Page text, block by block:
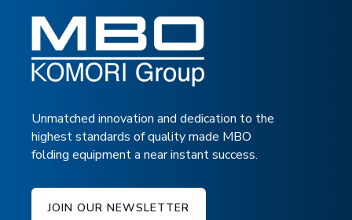
DOWNLOAD BROCHURE
Unmatched innovation and dedication to the
highest standards of quality made MBO
folding equipment a near instant success.
JOIN OUR NEWSLETTER